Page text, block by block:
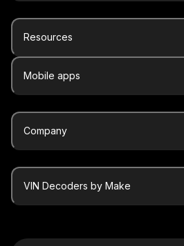
Resources
Mobile apps
Company
VIN Decoders by Make